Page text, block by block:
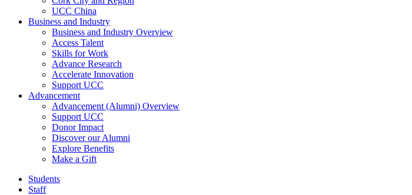
UCC China
Business and Industry
Business and Industry Overview
Access Talent
Skills for Work
Advance Research
Accelerate Innovation
Support UCC
Advancement
Advancement (Alumni) Overview
Support UCC
Donor Impact
Discover our Alumni
Explore Benefits
Make a Gift
Students
Staff